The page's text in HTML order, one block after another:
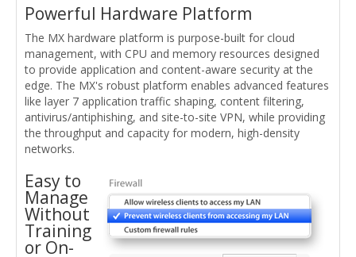
Powerful Hardware Platform
The MX hardware platform is purpose-built for cloud
management, with CPU and memory resources designed
to provide application and content-aware security at the
edge. The MX's robust platform enables advanced features
like layer 7 application traffic shaping, content filtering,
antivirus/antiphishing, and site-to-site VPN, while providing
the throughput and capacity for modern, high-density
networks.
Easy to
Manage
Without
Training
or On-